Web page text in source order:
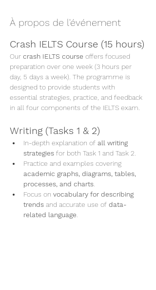
À propos de l'événement
Crash IELTS Course (15 hours)
Our crash IELTS course offers focused
preparation over one week (3 hours per
day, 5 days a week). The programme is
designed to provide students with
essential strategies, practice, and feedback
in all four components of the IELTS exam.
Writing (Tasks 1 & 2)
In-depth explanation of all writing
strategies for both Task 1 and Task 2.
Practice and examples covering
academic graphs, diagrams, tables,
processes, and charts
Focus on vocabulary for describing
trends and accurate use of data-
related language